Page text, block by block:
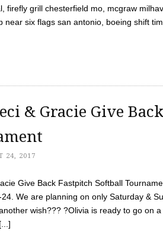
firefly grill chesterfield mo, mcgraw
near six flags san antonio, boeing shift
& Gracie Give
24, 2017
Give Back Fastpitch Softball
We are planning on only Saturday &
wish??? ?Olivia is ready to go on